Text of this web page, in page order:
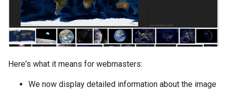
Here's what it means for webmasters:
We now display detailed information about the image